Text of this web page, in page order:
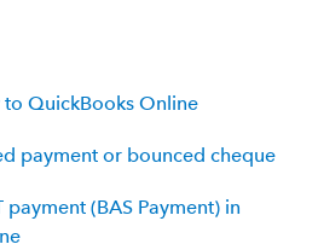
QuickBooks Online
payment or bounced cheque
payment (BAS Payment) in